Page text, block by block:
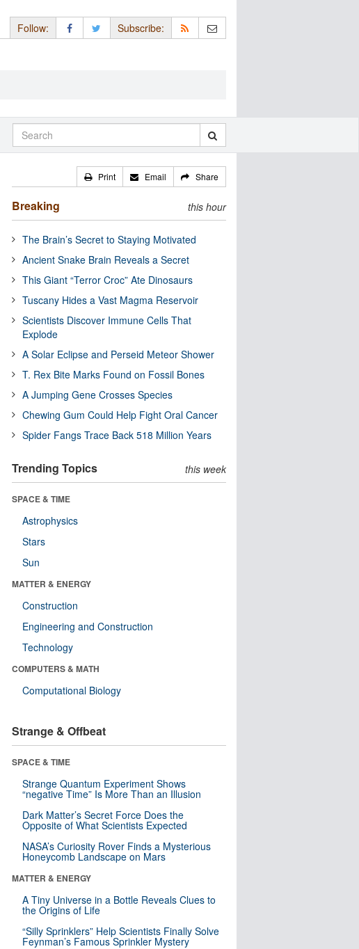
Follow: Subscribe:
Print Email Share
Breaking this hour
The Brain’s Secret to Staying Motivated
Ancient Snake Brain Reveals a Secret
This Giant “Terror Croc” Ate Dinosaurs
Tuscany Hides a Vast Magma Reservoir
Scientists Discover Immune Cells That
Explode
A Solar Eclipse and Perseid Meteor Shower
T. Rex Bite Marks Found on Fossil Bones
A Jumping Gene Crosses Species
Chewing Gum Could Help Fight Oral Cancer
Spider Fangs Trace Back 518 Million Years
Trending Topics this week
SPACE & TIME
Astrophysics
Stars
Sun
MATTER & ENERGY
Construction
Engineering and Construction
Technology
COMPUTERS & MATH
Computational Biology
Strange & Offbeat
SPACE & TIME
Strange Quantum Experiment Shows
“negative Time” Is More Than an Illusion
Dark Matter’s Secret Force Does the
Opposite of What Scientists Expected
NASA’s Curiosity Rover Finds a Mysterious
Honeycomb Landscape on Mars
MATTER & ENERGY
A Tiny Universe in a Bottle Reveals Clues to
the Origins of Life
“Silly Sprinklers” Help Scientists Finally Solve
Feynman’s Famous Sprinkler Mystery